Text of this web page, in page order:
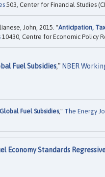
503, Center for Financial Studies
John, 2015. "Anticipation,
10430, Centre for Economic Policy
Fuel Subsidies," NBER
Fuel Subsidies," The Energy
Economy Standards